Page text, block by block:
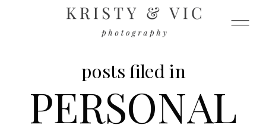
posts filed in
PERSONAL